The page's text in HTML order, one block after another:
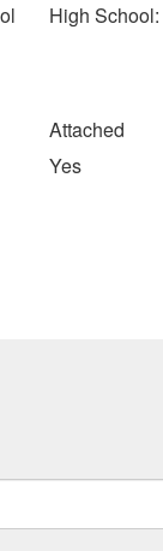
High
Attached
Yes